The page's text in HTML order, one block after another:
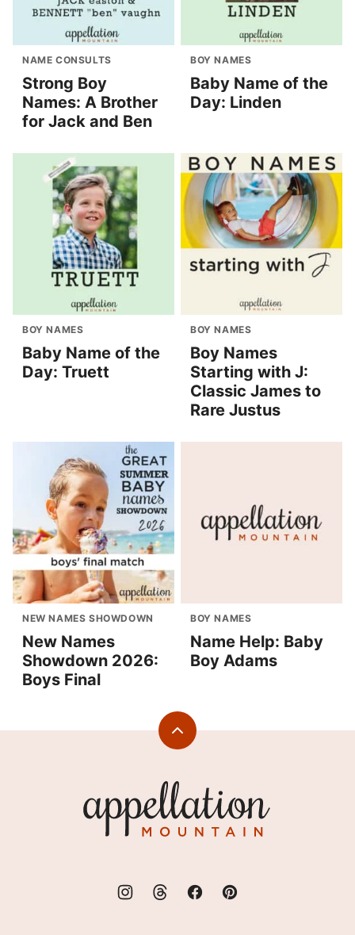
NAME CONSULTS
Strong Boy
Names: A Brother
for Jack and Ben
BOY NAMES
Baby Name of the
Day: Linden
BOY NAMES
Baby Name of the
Day: Truett
BOY NAMES
Boy Names
Starting with J:
Classic James to
Rare Justus
NEW NAMES SHOWDOWN
New Names
Showdown 2026:
Boys Final
BOY NAMES
Name Help: Baby
Boy Adams
Back
Mountain